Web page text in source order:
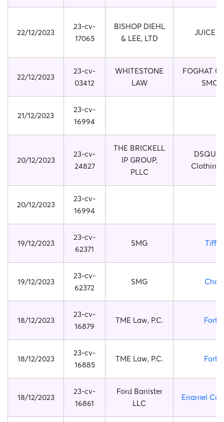
22/12/2023
23-cv-
17065
BISHOP DIEHL
& LEE, LTD
JUICE
22/12/2023
23-cv-
03412
WHITESTONE
LAW
FOGHAT
21/12/2023
23-cv-
16994
20/12/2023
23-cv-
24827
THE BRICKELL
IP GROUP,
PLLC
Clothing
20/12/2023
23-cv-
16994
19/12/2023
23-cv-
62371
SMG
19/12/2023
23-cv-
62372
SMG
18/12/2023
23-cv-
16879
TME Law, P.C.
18/12/2023
23-cv-
16885
TME Law, P.C.
18/12/2023
23-cv-
16861
Ford Banister
LLC
Enamel